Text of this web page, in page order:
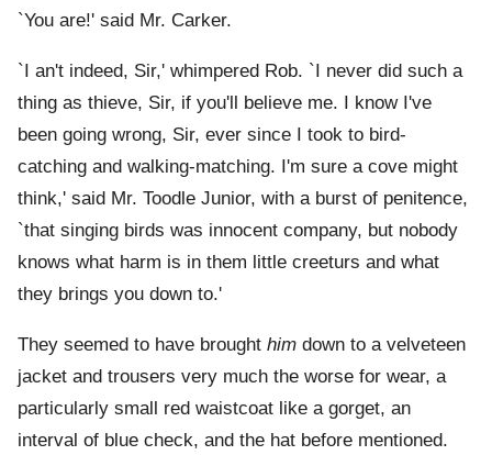
`You are!' said Mr. Carker.
`I an't indeed, Sir,' whimpered Rob. `I never did such a
thing as thieve, Sir, if you'll believe me. I know I've
been going wrong, Sir, ever since I took to bird-
catching and walking-matching. I'm sure a cove might
think,' said Mr. Toodle Junior, with a burst of penitence,
`that singing birds was innocent company, but nobody
knows what harm is in them little creeturs and what
they brings you down to.'
They seemed to have brought him down to a velveteen
jacket and trousers very much the worse for wear, a
particularly small red waistcoat like a gorget, an
interval of blue check, and the hat before mentioned.